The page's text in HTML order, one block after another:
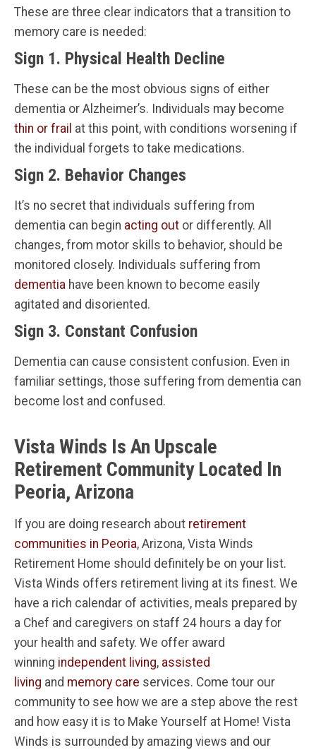
These are three clear indicators that a transition to
memory care is needed:
Sign 1. Physical Health Decline
These can be the most obvious signs of either
dementia or Alzheimer’s. Individuals may become
thin or frail at this point, with conditions worsening if
the individual forgets to take medications.
Sign 2. Behavior Changes
It’s no secret that individuals suffering from
dementia can begin acting out or differently. All
changes, from motor skills to behavior, should be
monitored closely. Individuals suffering from
dementia have been known to become easily
agitated and disoriented.
Sign 3. Constant Confusion
Dementia can cause consistent confusion. Even in
familiar settings, those suffering from dementia can
become lost and confused.
Vista Winds Is An Upscale
Retirement Community Located In
Peoria, Arizona
If you are doing research about retirement
communities in Peoria, Arizona, Vista Winds
Retirement Home should definitely be on your list.
Vista Winds offers retirement living at its finest. We
have a rich calendar of activities, meals prepared by
a Chef and caregivers on staff 24 hours a day for
your health and safety. We offer award
winning independent living, assisted
living and memory care services. Come tour our
community to see how we are a step above the rest
and how easy it is to Make Yourself at Home! Vista
Winds is surrounded by amazing views and our